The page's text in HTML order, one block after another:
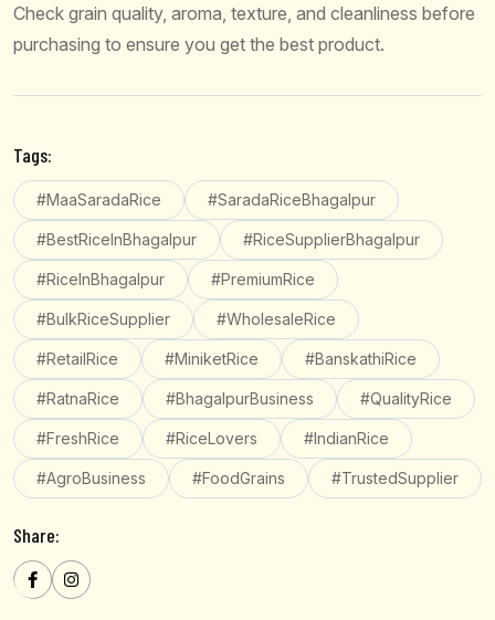
Check grain quality, aroma, texture, and cleanliness before
purchasing to ensure you get the best product.
Tags:
#MaaSaradaRice #SaradaRiceBhagalpur
#BestRiceInBhagalpur #RiceSupplierBhagalpur
#RiceInBhagalpur #PremiumRice
#BulkRiceSupplier #WholesaleRice
#RetailRice #MiniketRice #BanskathiRice
#RatnaRice #BhagalpurBusiness #QualityRice
#FreshRice #RiceLovers #IndianRice
#AgroBusiness #FoodGrains #TrustedSupplier
Share: